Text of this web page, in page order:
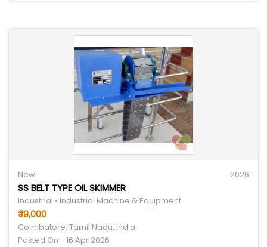
New 2026
SS BELT TYPE OIL SKIMMER
Industrial • Industrial Machine & Equipment
₹ 19,000
Coimbatore, Tamil Nadu, India
Posted On - 16 Apr 2026